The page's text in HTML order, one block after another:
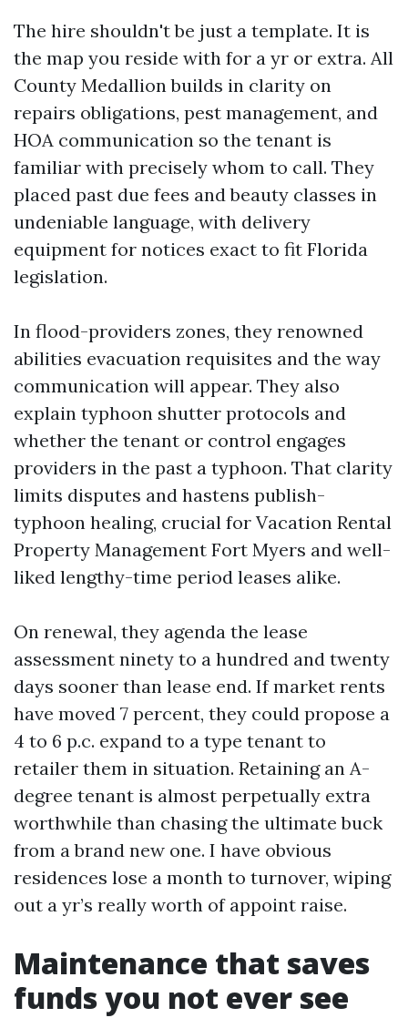
The hire shouldn't be just a template. It is
the map you reside with for a yr or extra. All
County Medallion builds in clarity on
repairs obligations, pest management, and
HOA communication so the tenant is
familiar with precisely whom to call. They
placed past due fees and beauty classes in
undeniable language, with delivery
equipment for notices exact to fit Florida
legislation.
In flood-providers zones, they renowned
abilities evacuation requisites and the way
communication will appear. They also
explain typhoon shutter protocols and
whether the tenant or control engages
providers in the past a typhoon. That clarity
limits disputes and hastens publish-
typhoon healing, crucial for Vacation Rental
Property Management Fort Myers and well-
liked lengthy-time period leases alike.
On renewal, they agenda the lease
assessment ninety to a hundred and twenty
days sooner than lease end. If market rents
have moved 7 percent, they could propose a
4 to 6 p.c. expand to a type tenant to
retailer them in situation. Retaining an A-
degree tenant is almost perpetually extra
worthwhile than chasing the ultimate buck
from a brand new one. I have obvious
residences lose a month to turnover, wiping
out a yr’s really worth of appoint raise.
Maintenance that saves
funds you not ever see